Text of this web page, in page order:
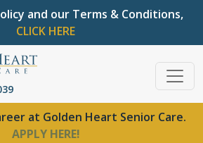
and our Terms & Conditions,
CLICK HERE
at Golden Heart Senior Care.
APPLY HERE!